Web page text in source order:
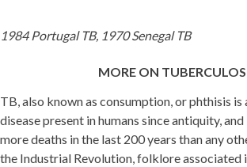
1984 Portugal TB, 1970 Senegal TB
MORE ON
TB, also known as consumption, or phthisis is
disease present in humans since antiquity,
more deaths in the last 200 years than any
the Industrial Revolution, folklore associated